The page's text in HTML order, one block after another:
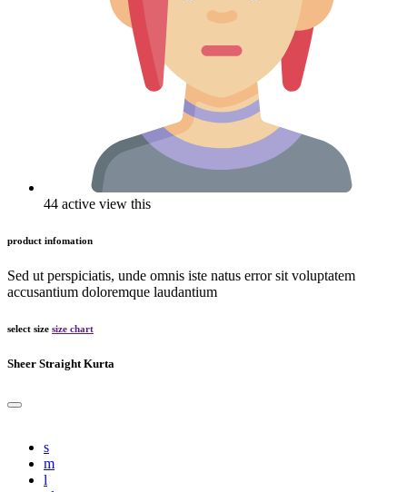
44 active view this
product infomation
Sed ut perspiciatis, unde omnis iste natus error sit voluptatem
accusantium doloremque laudantium
select size size chart
Sheer Straight Kurta
s
m
l